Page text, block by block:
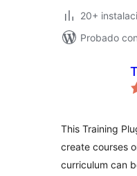
20+
Probado
This Training
create courses
curriculum can